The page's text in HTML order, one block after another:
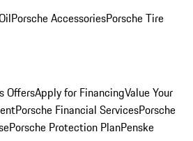
Porsche AccessoriesPorsche Tire
OffersApply for FinancingValue Your
Porsche Financial ServicesPorsche
Porsche Protection PlanPenske